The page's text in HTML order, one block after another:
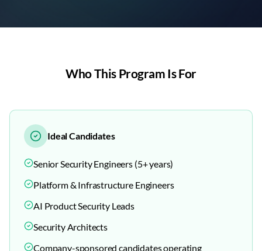
Who This Program Is For
Ideal Candidates
Senior Security Engineers (5+ years)
Platform & Infrastructure Engineers
AI Product Security Leads
Security Architects
Company-sponsored candidates operating